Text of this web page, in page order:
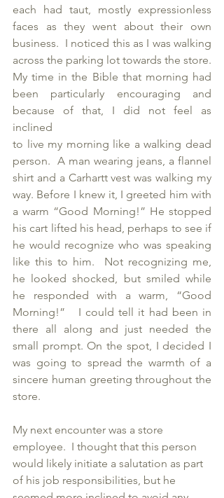
each had taut, mostly expressionless
faces as they went about their own
business.  I noticed this as I was walking
across the parking lot towards the store.
My time in the Bible that morning had
been particularly encouraging and
because of that, I did not feel as
inclined
to live my morning like a walking dead
person.  A man wearing jeans, a flannel
shirt and a Carhartt vest was walking my
way. Before I knew it, I greeted him with
a warm “Good Morning!” He stopped
his cart lifted his head, perhaps to see if
he would recognize who was speaking
like this to him.  Not recognizing me,
he looked shocked, but smiled while
he responded with a warm, “Good
Morning!”   I could tell it had been in
there all along and just needed the
small prompt. On the spot, I decided I
was going to spread the warmth of a
sincere human greeting throughout the
store.
My next encounter was a store
employee.  I thought that this person
would likely initiate a salutation as part
of his job responsibilities, but he